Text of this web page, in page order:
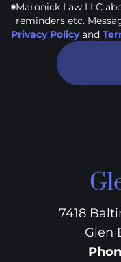
Maronick Law LLC
reminders etc.
Privacy Policy and
7418
Glen